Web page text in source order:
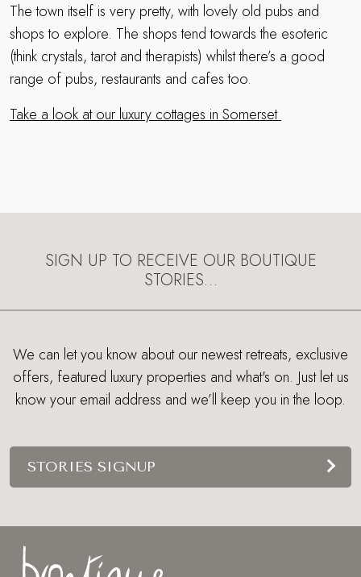
The town itself is very pretty, with lovely old pubs and
shops to explore. The shops tend towards the esoteric
(think crystals, tarot and therapists) whilst there’s a good
range of pubs, restaurants and cafes too.
Take a look at our luxury cottages in Somerset
SIGN UP TO RECEIVE OUR BOUTIQUE
STORIES…
We can let you know about our newest retreats, exclusive
offers, featured luxury properties and what's on. Just let us
know your email address and we’ll keep you in the loop.
STORIES SIGNUP